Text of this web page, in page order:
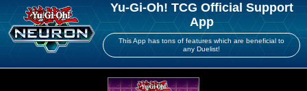
Yu-Gi-Oh! TCG Official Support
App
This App has tons of features which are beneficial to
any Duelist!